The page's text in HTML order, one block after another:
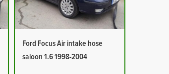
Ford Focus Air intake hose
saloon 1.6 1998-2004